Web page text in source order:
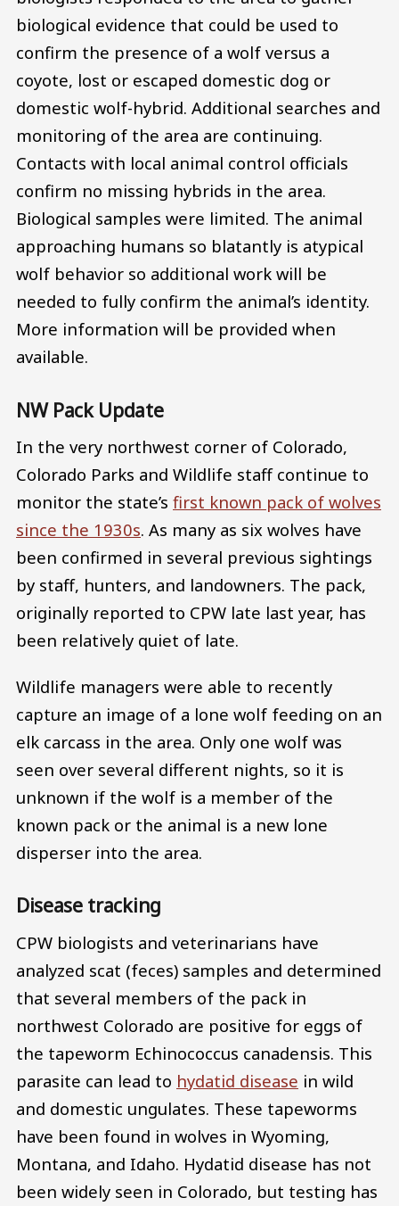
biological evidence that could be used to
confirm the presence of a wolf versus a
coyote, lost or escaped domestic dog or
domestic wolf-hybrid. Additional searches and
monitoring of the area are continuing.
Contacts with local animal control officials
confirm no missing hybrids in the area.
Biological samples were limited. The animal
approaching humans so blatantly is atypical
wolf behavior so additional work will be
needed to fully confirm the animal’s identity.
More information will be provided when
available.
NW Pack Update
In the very northwest corner of Colorado,
Colorado Parks and Wildlife staff continue to
monitor the state’s first known pack of wolves
since the 1930s. As many as six wolves have
been confirmed in several previous sightings
by staff, hunters, and landowners. The pack,
originally reported to CPW late last year, has
been relatively quiet of late.
Wildlife managers were able to recently
capture an image of a lone wolf feeding on an
elk carcass in the area. Only one wolf was
seen over several different nights, so it is
unknown if the wolf is a member of the
known pack or the animal is a new lone
disperser into the area.
Disease tracking
CPW biologists and veterinarians have
analyzed scat (feces) samples and determined
that several members of the pack in
northwest Colorado are positive for eggs of
the tapeworm Echinococcus canadensis. This
parasite can lead to hydatid disease in wild
and domestic ungulates. These tapeworms
have been found in wolves in Wyoming,
Montana, and Idaho. Hydatid disease has not
been widely seen in Colorado, but testing has